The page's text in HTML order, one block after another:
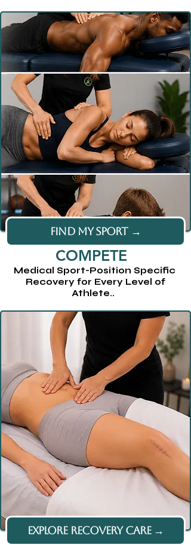
FIND MY SPORT →
COMPETE
Medical Sport-Position Specific
Recovery for Every Level of
Athlete..
EXPLORE RECOVERY CARE →